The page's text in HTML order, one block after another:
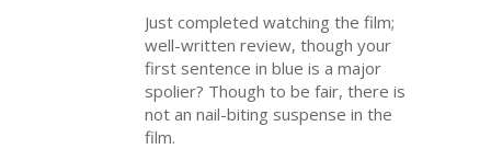
Just completed watching the film;
well-written review, though your
first sentence in blue is a major
spolier? Though to be fair, there is
not an nail-biting suspense in the
film.